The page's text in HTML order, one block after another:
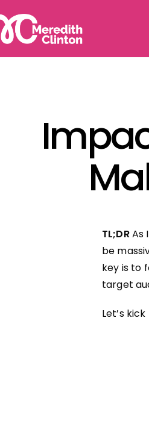
TL;DRAs
be
key is to
target
Let’s